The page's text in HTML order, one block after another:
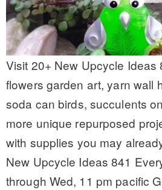
Visit 20+ New Upcycle Ideas
flowers garden art, yarn wall
soda can birds, succulents
more unique repurposed
with supplies you may
New Upcycle Ideas 841
through Wed, 11 pm pacific